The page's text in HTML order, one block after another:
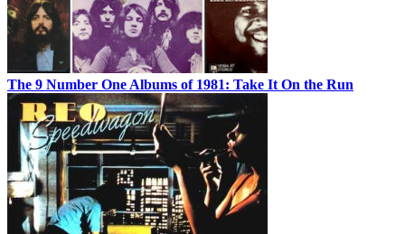
The 9 Number One Albums of 1981: Take It On the Run